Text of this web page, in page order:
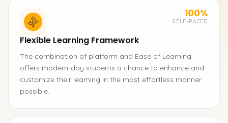
100%
SELF-PACED
Flexible Learning Framework
The combination of platform and Ease of Learning
offers modern-day students a chance to enhance and
customize their learning in the most effortless manner
possible.